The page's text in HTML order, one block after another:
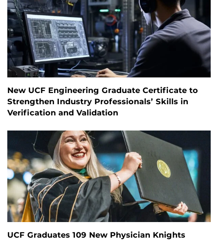
New UCF Engineering Graduate Certificate to
Strengthen Industry Professionals’ Skills in
Verification and Validation
UCF Graduates 109 New Physician Knights